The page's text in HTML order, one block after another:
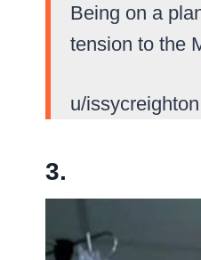
Being on a
tension to the
u/issycreighton
3.